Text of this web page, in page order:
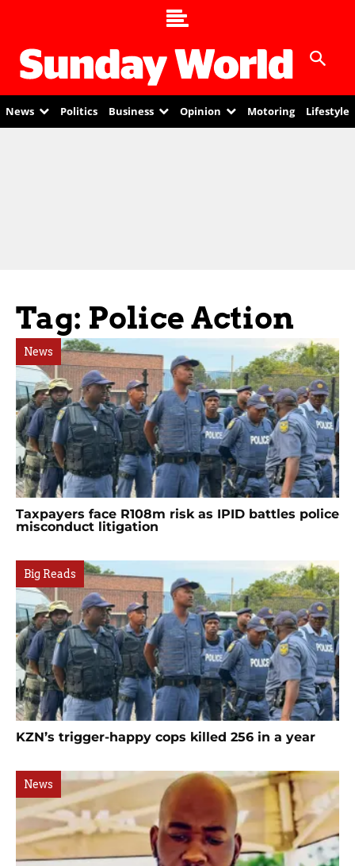
News Politics Business Opinion Motoring Lifestyle
Tag: Police Action
News
Taxpayers face R108m risk as IPID battles police
misconduct litigation
Big Reads
KZN’s trigger-happy cops killed 256 in a year
News